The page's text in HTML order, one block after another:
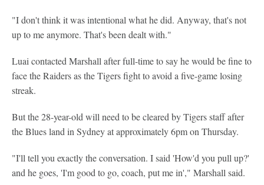
"I don't think it was intentional what he did. Anyway, that's not
up to me anymore. That's been dealt with."
Luai contacted Marshall after full-time to say he would be fine to
face the Raiders as the Tigers fight to avoid a five-game losing
streak.
But the 28-year-old will need to be cleared by Tigers staff after
the Blues land in Sydney at approximately 6pm on Thursday.
"I'll tell you exactly the conversation. I said 'How'd you pull up?'
and he goes, 'I'm good to go, coach, put me in'," Marshall said.